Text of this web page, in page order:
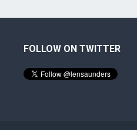
FOLLOW ON TWITTER